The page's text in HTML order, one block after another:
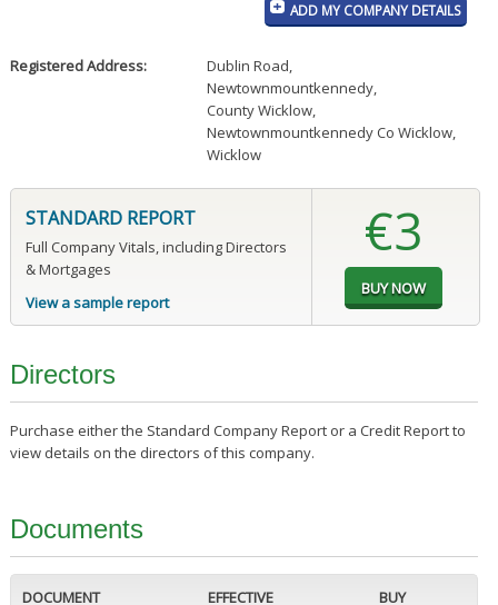
ADD MY COMPANY DETAILS
Registered Address: Dublin Road,
Newtownmountkennedy,
County Wicklow,
Newtownmountkennedy Co Wicklow,
Wicklow
STANDARD REPORT
Full Company Vitals, including Directors
& Mortgages
View a sample report
€3
Directors
Purchase either the Standard Company Report or a Credit Report to
view details on the directors of this company.
Documents
DOCUMENT EFFECTIVE BUY